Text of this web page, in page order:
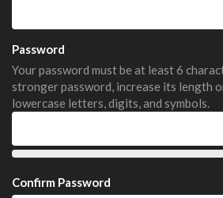
Password
Your password must be at least 6
stronger password, increase its length
lowercase letters, digits, and symbols.
Confirm Password